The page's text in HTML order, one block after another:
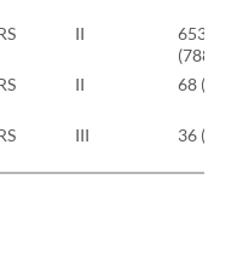
II
653
(788)
II 68 (68)
III 36 (36)